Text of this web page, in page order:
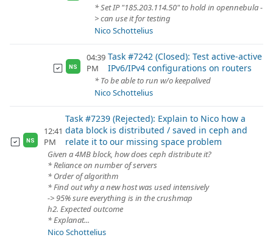
* Set IP "185.203.114.50" to hold in opennebula -
> can use it for testing
Nico Schottelius
NS
04:39
PM
Task #7242 (Closed): Test active-active
IPv6/IPv4 configurations on routers
* To be able to run w/o keepalived
Nico Schottelius
NS
12:41
PM
Task #7239 (Rejected): Explain to Nico how a
data block is distributed / saved in ceph and
relate it to our missing space problem
Given a 4MB block, how does ceph distribute it?
* Reliance on number of servers
* Order of algorithm
* Find out why a new host was used intensively
-> 95% sure everything is in the crushmap
h2. Expected outcome
* Explanat...
Nico Schottelius